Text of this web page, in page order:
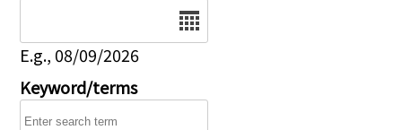
E.g., 08/09/2026
Keyword/terms